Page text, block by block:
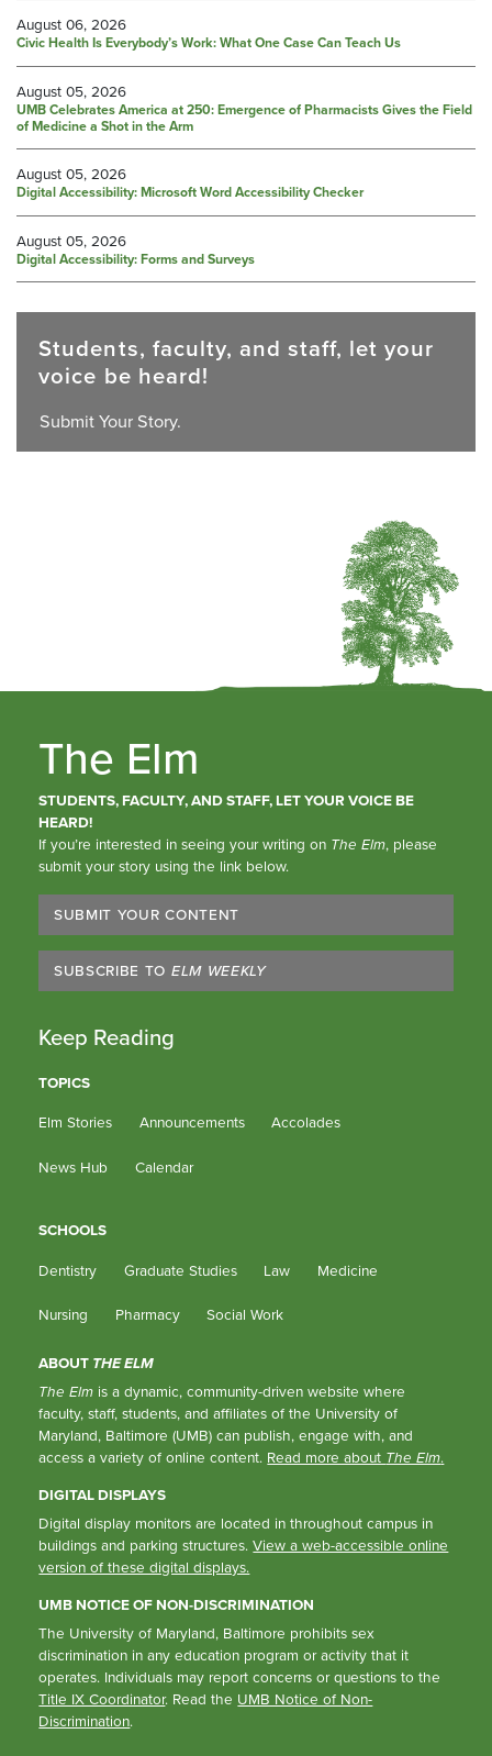
August 06, 2026
Civic Health Is Everybody’s Work: What One Case Can Teach Us
August 05, 2026
UMB Celebrates America at 250: Emergence of Pharmacists Gives the Field
of Medicine a Shot in the Arm
August 05, 2026
Digital Accessibility: Microsoft Word Accessibility Checker
August 05, 2026
Digital Accessibility: Forms and Surveys
Students, faculty, and staff, let your
voice be heard!
Submit Your Story.
The Elm
STUDENTS, FACULTY, AND STAFF, LET YOUR VOICE BE
HEARD!
If you’re interested in seeing your writing on The Elm, please
submit your story using the link below.
SUBMIT YOUR CONTENT
SUBSCRIBE TO ELM WEEKLY
Keep Reading
TOPICS
Elm Stories
Announcements Accolades
News Hub Calendar
SCHOOLS
Dentistry
Graduate Studies Law Medicine
Nursing Pharmacy Social Work
ABOUT THE ELM
The Elm is a dynamic, community-driven website where
faculty, staff, students, and affiliates of the University of
Maryland, Baltimore (UMB) can publish, engage with, and
access a variety of online content. Read more about The Elm.
DIGITAL DISPLAYS
Digital display monitors are located in throughout campus in
buildings and parking structures.View a web-accessible online
version of these digital displays.
UMB NOTICE OF NON-DISCRIMINATION
The University of Maryland, Baltimore prohibits sex
discrimination in any education program or activity that it
operates. Individuals may report concerns or questions to the
Title IX Coordinator. Read the UMB Notice of Non-
Discrimination.